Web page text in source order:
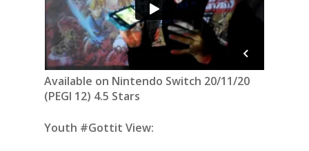
Available on Nintendo Switch 20/11/20
(PEGI 12) 4.5 Stars
Youth #Gottit View: